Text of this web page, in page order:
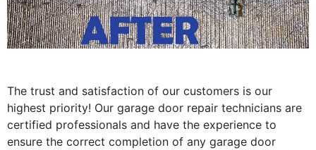
The trust and satisfaction of our customers is our
highest priority! Our garage door repair technicians are
certified professionals and have the experience to
ensure the correct completion of any garage door